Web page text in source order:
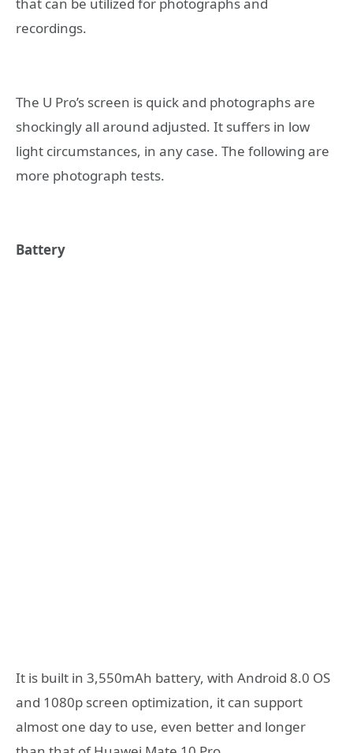
recordings.
The U Pro’s screen is quick and photographs are
shockingly all around adjusted. It suffers in low
light circumstances, in any case. The following are
more photograph tests.
Battery
It is built in 3,550mAh battery, with Android 8.0 OS
and 1080p screen optimization, it can support
almost one day to use, even better and longer